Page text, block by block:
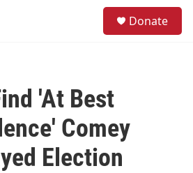
Donate
'At Best
Comey
Election